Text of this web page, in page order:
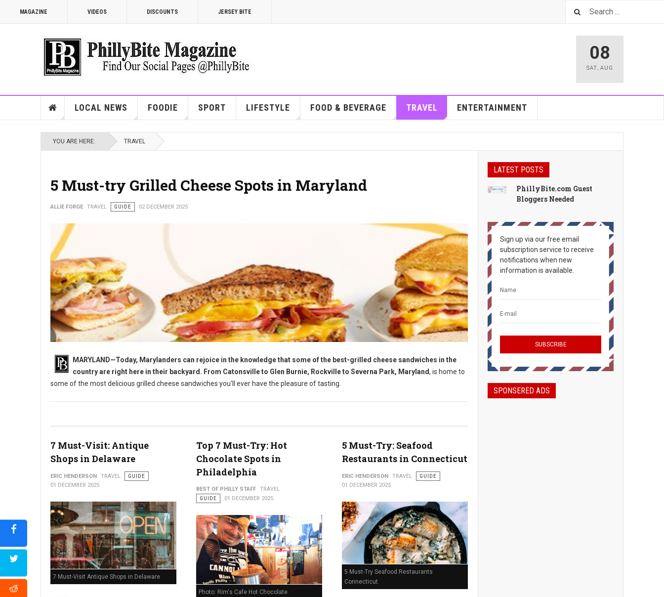
MAGAZINE VIDEOS DISCOUNTS JERSEY BITE
08
SAT, AUG
LOCAL NEWS FOODIE SPORT LIFESTYLE FOOD & BEVERAGE TRAVEL ENTERTAINMENT
YOU ARE HERE: TRAVEL
5 Must-try Grilled Cheese Spots in Maryland
ALLIE FORGE TRAVEL GUIDE 02 DECEMBER 2025
Photo: Thrilled Cheese - Glen Burnie, MD
MARYLAND—Today, Marylanders can rejoice in the knowledge that some of the best-grilled cheese sandwiches in the
country are right here in their backyard. From Catonsville to Glen Burnie, Rockville to Severna Park, Maryland, is home to
some of the most delicious grilled cheese sandwiches you'll ever have the pleasure of tasting.
7 Must-Visit: Antique
Shops in Delaware
ERIC HENDERSON TRAVEL
GUIDE
01 DECEMBER 2025
7 Must-Visit Antique Shops in Delaware
Top 7 Must-Try: Hot
Chocolate Spots in
Philadelphia
BEST OF PHILLY STAFF
TRAVEL
GUIDE
01 DECEMBER 2025
Photo: Rim's Cafe Hot Chocolate
5 Must-Try: Seafood
Restaurants in Connecticut
ERIC HENDERSON TRAVEL
GUIDE
01 DECEMBER 2025
5 Must-Try Seafood Restaurants
Connecticut
LATEST POSTS
PhillyBite.com Guest
Bloggers Needed
Sign up via our free email
subscription service to receive
notifications when new
information is available.
SPONSERED ADS